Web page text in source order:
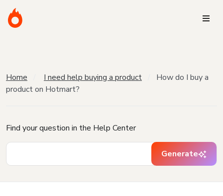
Home I need help buying a product
How do I buy a
product on Hotmart?
Find your question in the Help Center
Generate